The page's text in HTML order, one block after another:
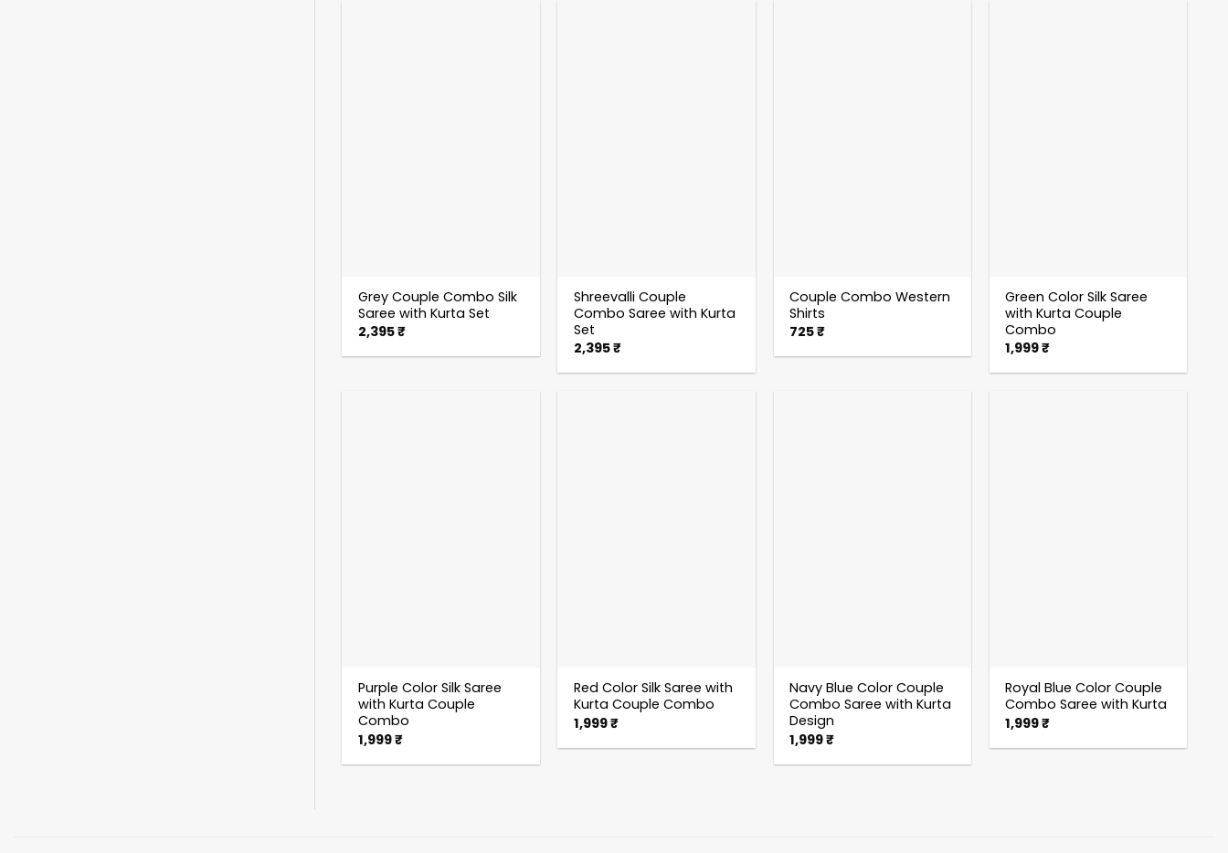
Grey Couple Combo Silk
Saree with Kurta Set
2,395₹
Shreevalli Couple
Combo Saree with Kurta
Set
2,395₹
Couple Combo Western
Shirts
725₹
Green Color Silk Saree
with Kurta Couple
Combo
1,999₹
Purple Color Silk Saree
with Kurta Couple
Combo
1,999₹
Red Color Silk Saree with
Kurta Couple Combo
1,999₹
Navy Blue Color Couple
Combo Saree with Kurta
Design
1,999₹
Royal Blue Color Couple
Combo Saree with Kurta
1,999₹